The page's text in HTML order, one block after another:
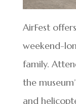
AirFest
weekend-
family.
the
and